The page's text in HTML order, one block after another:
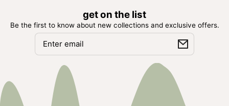
get on the list
Be the first to know about new collections and exclusive offers.
Email